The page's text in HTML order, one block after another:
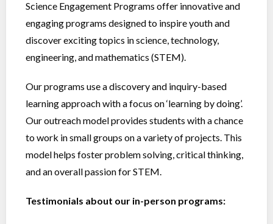
Science Engagement Programs offer innovative and
engaging programs designed to inspire youth and
discover exciting topics in science, technology,
engineering, and mathematics (STEM).
Our programs use a discovery and inquiry-based
learning approach with a focus on ‘learning by doing’.
Our outreach model provides students with a chance
to work in small groups on a variety of projects. This
model helps foster problem solving, critical thinking,
and an overall passion for STEM.
Testimonials about our in-person programs: